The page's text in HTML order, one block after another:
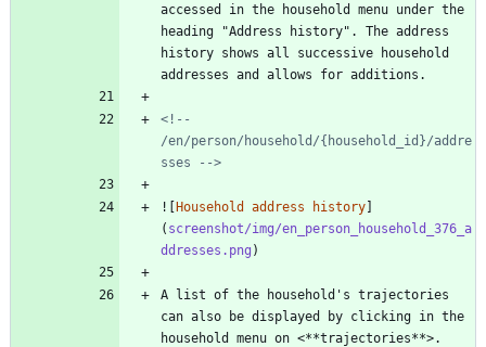
accessed in the household menu under the
heading "Address history". The address
history shows all successive household
<!--
/en/person/household/{household_id}/addre
sses -->
![Household address history]
( screenshot/img/en_person_household_376_a
ddresses.png
A list of the household's trajectories
can also be displayed by clicking in the